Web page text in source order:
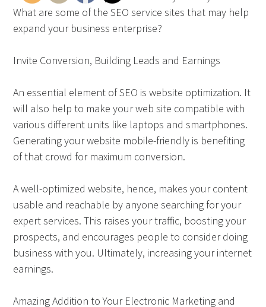
What are some of the SEO service sites that may help
expand your business enterprise?
Invite Conversion, Building Leads and Earnings
An essential element of SEO is website optimization. It
will also help to make your web site compatible with
various different units like laptops and smartphones.
Generating your website mobile-friendly is benefiting
of that crowd for maximum conversion.
A well-optimized website, hence, makes your content
usable and reachable by anyone searching for your
expert services. This raises your traffic, boosting your
prospects, and encourages people to consider doing
business with you. Ultimately, increasing your internet
earnings.
Amazing Addition to Your Electronic Marketing and